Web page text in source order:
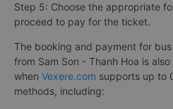
Step 5: Choose the appropriate
proceed to pay for the ticket.
The booking and payment for
from Sam Son - Thanh Hoa is
when Vexere.com supports up to
methods, including: